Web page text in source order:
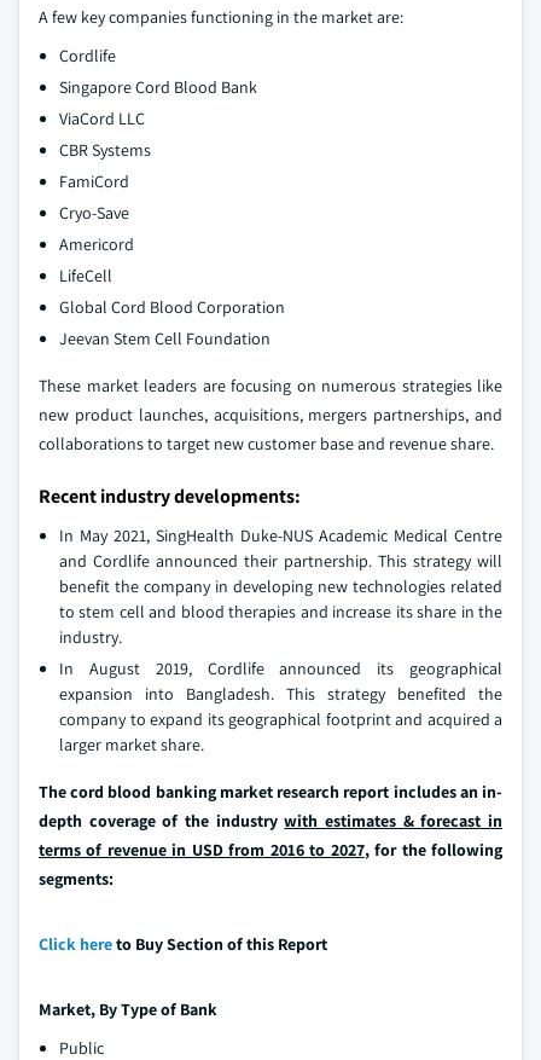
A few key companies functioning in the market are:
Cordlife
Singapore Cord Blood Bank
ViaCord LLC
CBR Systems
FamiCord
Cryo-Save
Americord
LifeCell
Global Cord Blood Corporation
Jeevan Stem Cell Foundation
These market leaders are focusing on numerous strategies like
new product launches, acquisitions, mergers partnerships, and
collaborations to target new customer base and revenue share.
Recent industry developments:
In May 2021, SingHealth Duke-NUS Academic Medical Centre
and Cordlife announced their partnership. This strategy will
benefit the company in developing new technologies related
to stem cell and blood therapies and increase its share in the
industry.
In August 2019, Cordlife announced its geographical
expansion into Bangladesh. This strategy benefited the
company to expand its geographical footprint and acquired a
larger market share.
The cord blood banking market research report includes an in-
depth coverage of the industrywith estimates & forecast in
terms of revenue in USD from 2016 to 2027, for the following
segments:
Click hereto Buy Section of this Report
Market, By Type of Bank
Public